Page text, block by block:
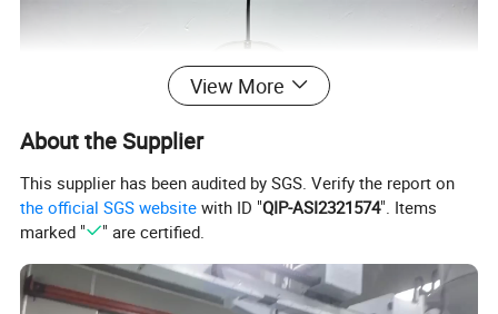
View More
About the Supplier
This supplier has been audited by SGS. Verify the report on
the official SGS website with ID "QIP-ASI2321574". Items
marked "
" are certified.